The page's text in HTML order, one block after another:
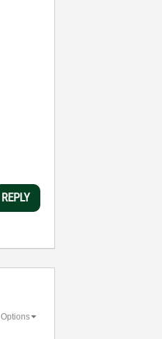
REPLY
Options